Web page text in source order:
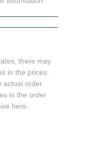
there may
in the prices
actual order
in the order
here.